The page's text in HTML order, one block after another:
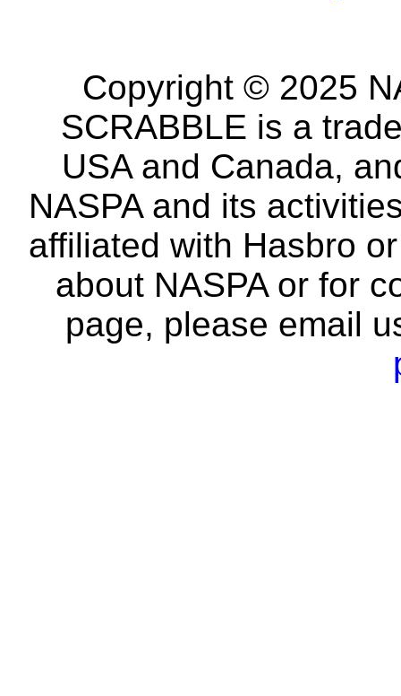
Copyright © 2025
SCRABBLE is a
USA and Canada,
NASPA and its
affiliated with Hasbro
about NASPA or for
page, please email